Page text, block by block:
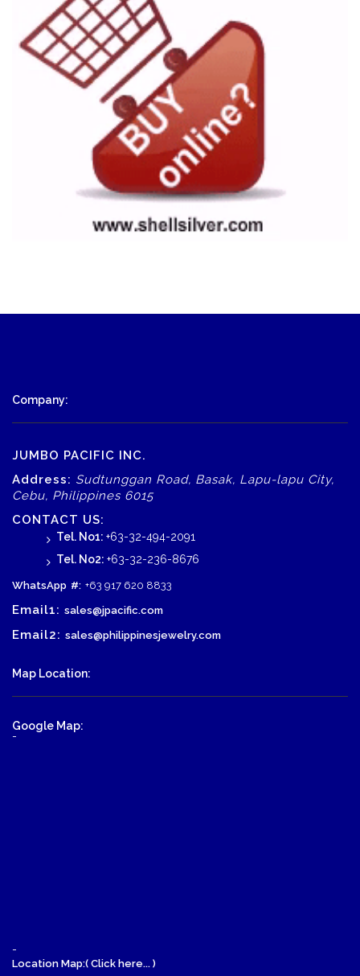
Company:
JUMBO PACIFIC INC.
Address: Sudtunggan Road, Basak, Lapu-lapu City,
Cebu, Philippines 6015
CONTACT US:
Tel. No1: +63-32-494-2091
Tel. No2: +63-32-236-8676
WhatsApp #: +63 917 620 8833
Email1: sales@jpacific.com
Email2: sales@philippinesjewelry.com
Map Location:
Google Map:
-
-
Location Map:( Click here... )